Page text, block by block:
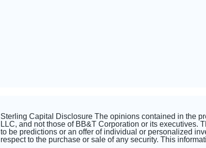
Sterling Capital Disclosure The opinions contained in the
LLC, and not those of BB&T Corporation or its executives.
to be predictions or an offer of individual or personalized
respect to the purchase or sale of any security. This